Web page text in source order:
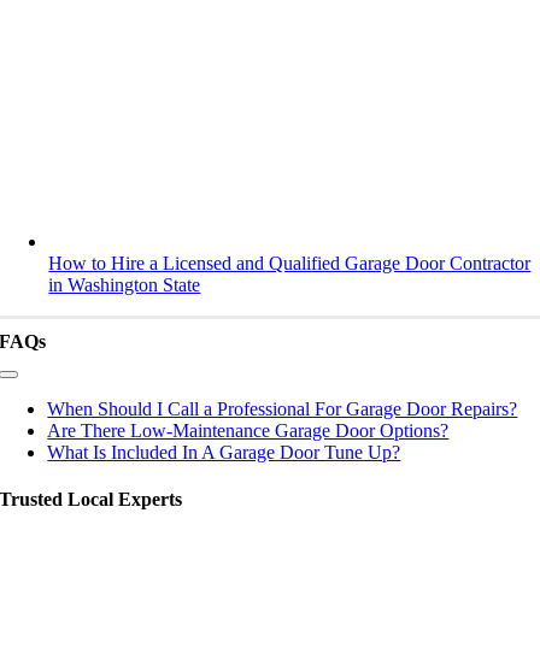
How to Hire a Licensed and Qualified Garage Door Contractor
in Washington State
FAQs
Toggle
NavigationWhen Should I Call a Professional For Garage Door Repairs?
Are There Low-Maintenance Garage Door Options?
What Is Included In A Garage Door Tune Up?
Trusted Local Experts